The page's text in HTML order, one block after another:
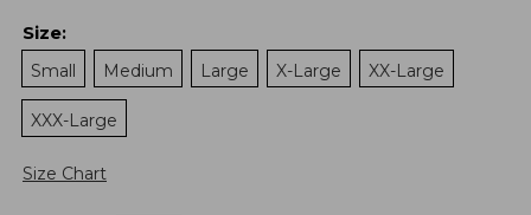
Size:
Small
Medium Large X-Large XX-Large
XXX-Large
Size Chart